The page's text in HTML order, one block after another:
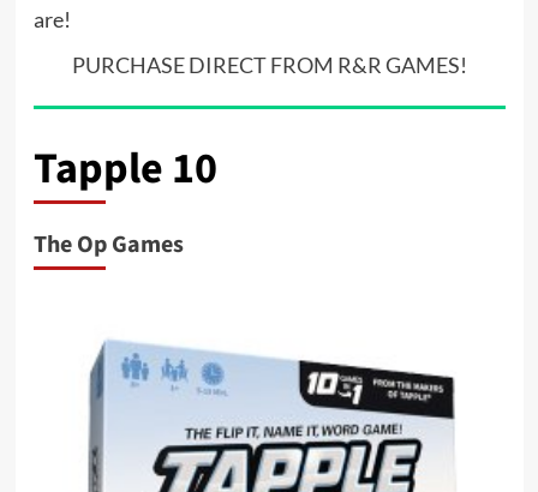
are!
PURCHASE DIRECT FROM R&R GAMES!
Tapple 10
The Op Games